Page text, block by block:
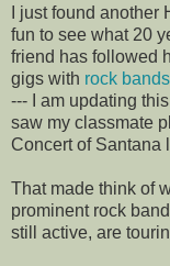
I just found
fun to see what 20
friend has followed
gigs with rock bands
--- I am updating
saw my classmate
Concert of Santana
That made think of
prominent rock
still active, are